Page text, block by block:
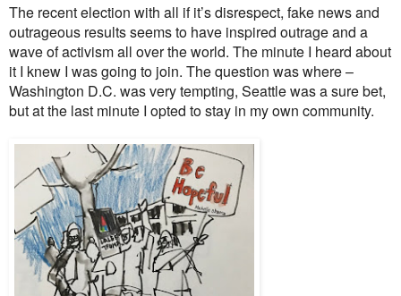
The recent election with all if it’s disrespect, fake news and
outrageous results seems to have inspired outrage and a
wave of activism all over the world. The minute I heard about
it I knew I was going to join. The question was where –
Washington D.C. was very tempting, Seattle was a sure bet,
but at the last minute I opted to stay in my own community.